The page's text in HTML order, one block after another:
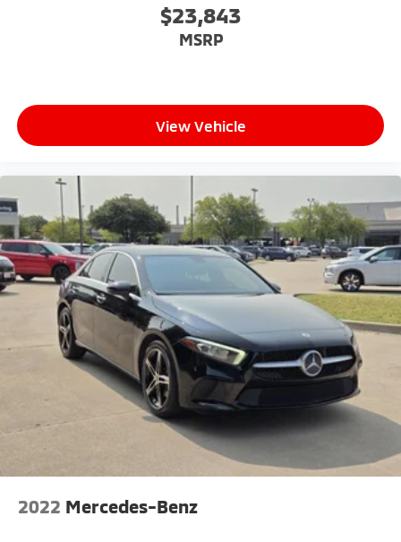
$23,843
MSRP
View Vehicle
2022 Mercedes-Benz